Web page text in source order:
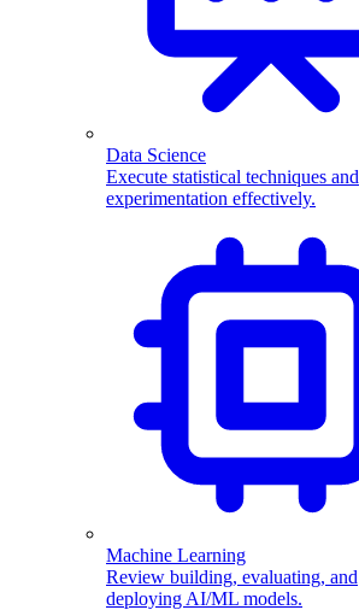
Data Science
Execute statistical techniques and
experimentation effectively.
Machine Learning
Review building, evaluating, and
deploying AI/ML models.